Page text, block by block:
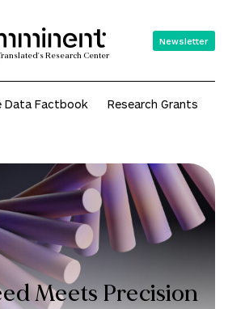
Research Center
Newsletter
Data Factbook Research Grants
Meets Precision